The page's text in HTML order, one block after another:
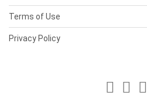
Terms of Use
Privacy Policy